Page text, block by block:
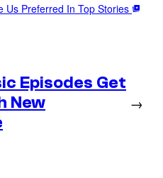
Us Preferred In Top Stories
Episodes Get
New
→